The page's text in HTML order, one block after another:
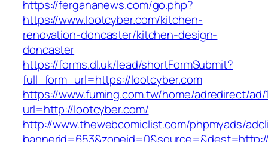
https://fergananews.com/go.php?
https://www.lootcyber.com/kitchen-
renovation-doncaster/kitchen-design-
doncaster
https://forms.dl.uk/lead/shortFormSubmit?
full_form_url=https://lootcyber.com
https://www.fuming.com.tw/home/adredirect/ad/
url=http://lootcyber.com/
http://www.thewebcomiclist.com/phpmyads/